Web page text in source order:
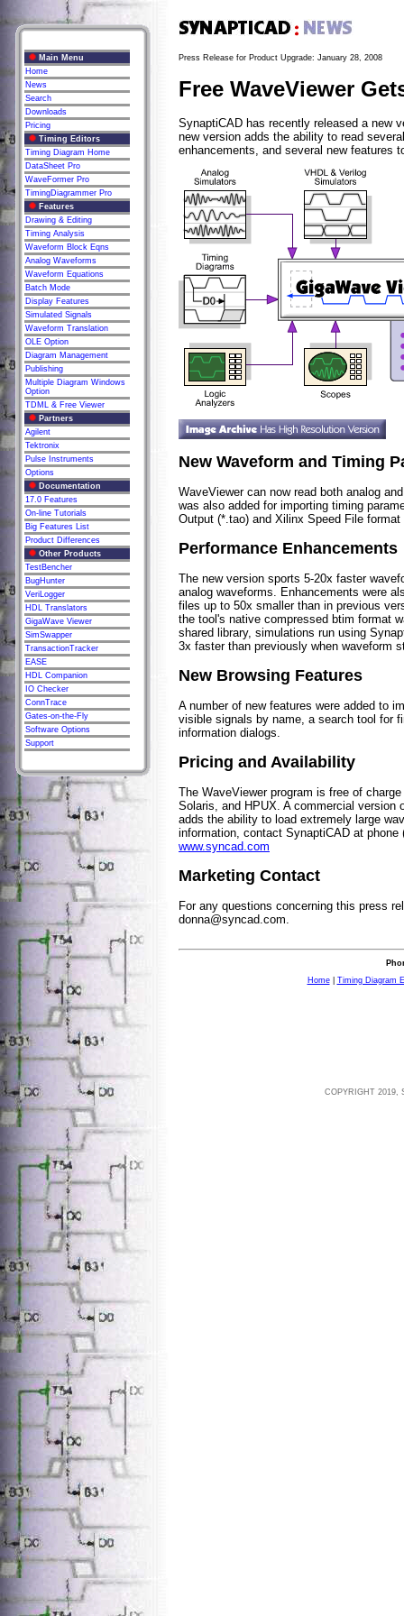
Main Menu
Home
News
Search
Downloads
Pricing
Timing Editors
Timing Diagram Home
DataSheet Pro
WaveFormer Pro
TimingDiagrammer Pro
Features
Drawing & Editing
Timing Analysis
Waveform Block Eqns
Analog Waveforms
Waveform Equations
Batch Mode
Display Features
Simulated Signals
Waveform Translation
OLE Option
Diagram Management
Publishing
Multiple Diagram Windows
Option
TDML & Free Viewer
Partners
Agilent
Tektronix
Pulse Instruments
Options
Documentation
17.0 Features
On-line Tutorials
Big Features List
Product Differences
Other Products
TestBencher
BugHunter
VeriLogger
HDL Translators
GigaWave Viewer
SimSwapper
TransactionTracker
EASE
HDL Companion
IO Checker
ConnTrace
Gates-on-the-Fly
Software Options
Support
Press Release for Product Upgrade: January 28, 2008
Free WaveViewer
SynaptiCAD has recently released a new
new version adds the ability to read
enhancements, and several new features
New Waveform and Timing
WaveViewer can now read both analog
was also added for importing timing
Output (*.tao) and Xilinx Speed File
Performance Enhancements
The new version sports 5-20x faster
analog waveforms. Enhancements were
files up to 50x smaller than in previous
the tool's native compressed btim format
shared library, simulations run using
3x faster than previously when waveform
New Browsing Features
A number of new features were added to
visible signals by name, a search tool for
information dialogs.
Pricing and Availability
The WaveViewer program is free of
Solaris, and HPUX. A commercial version
adds the ability to load extremely large
information, contact SynaptiCAD at
www.syncad.com
Marketing Contact
For any questions concerning this press
donna@syncad.com
Home| Timing Diagram
COPYRIGHT 2019,